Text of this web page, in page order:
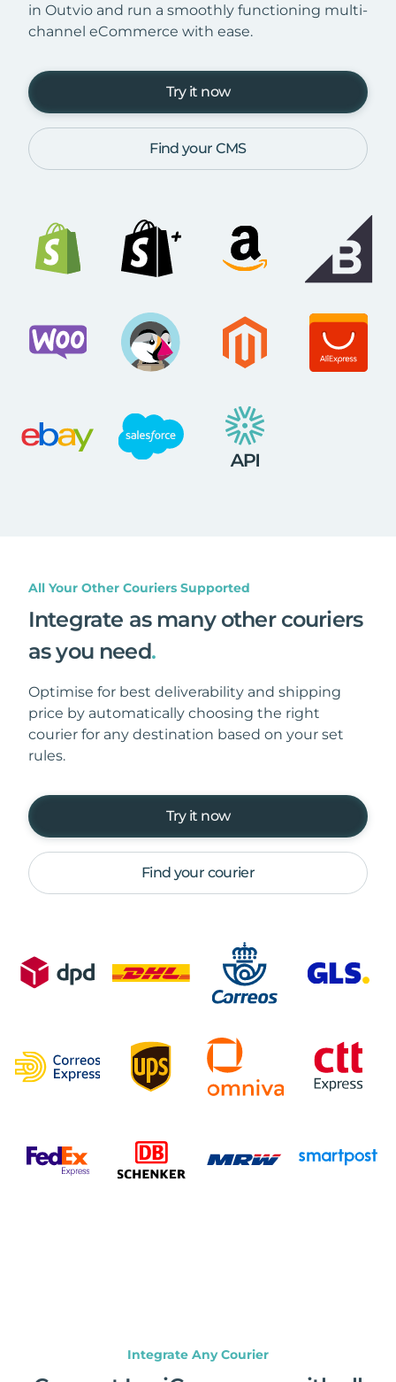
in Outvio and run a smoothly functioning multi-
channel eCommerce with ease.
Try it now
Find your CMS
All Your Other Couriers Supported
Integrate as many other couriers
as you need.
Optimise for best deliverability and shipping
price by automatically choosing the right
courier for any destination based on your set
rules.
Try it now
Find your courier
Integrate Any Courier